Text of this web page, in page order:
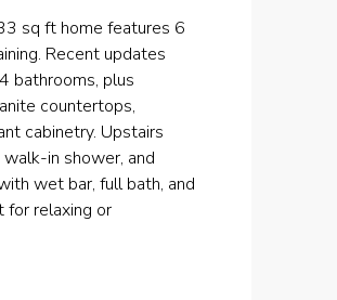
sq ft home features 6
Recent updates
bathrooms, plus
countertops,
cabinetry. Upstairs
in shower, and
wet bar, full bath, and
for relaxing or